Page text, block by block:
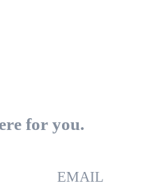
for you.
EMAIL